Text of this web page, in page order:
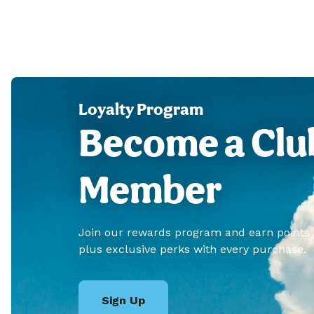
Loyalty Program
Become a
Member
Join our rewards program and earn points
plus exclusive perks with every purchase.
Sign Up